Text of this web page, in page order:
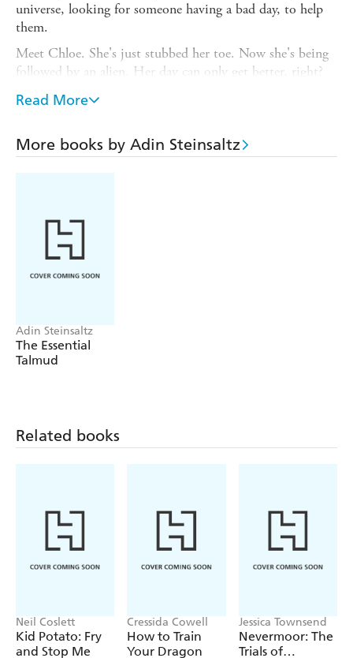
universe, looking for someone having a bad day, to help
them.
Meet Chloe. She's just stubbed her toe. Now she's being
followed by an alien. Her day can only get better, right?
WRONG.
Bletzleburger's research proves this. But even he couldn't
predict how Chloe's day would escalate from a sore foot
the Queen of the Universe, ever share her haircare secrets?
Funny and packed with action and quirky aliens, this
intergalactic adventure is out of this world!
Read More
More books by Adin Steinsaltz
Adin Steinsaltz
The Essential
Talmud
Related books
Neil Coslett
Kid Potato: Fry
and Stop Me
Cressida Cowell
How to Train
Your Dragon
Jessica Townsend
Nevermoor: The
Trials of